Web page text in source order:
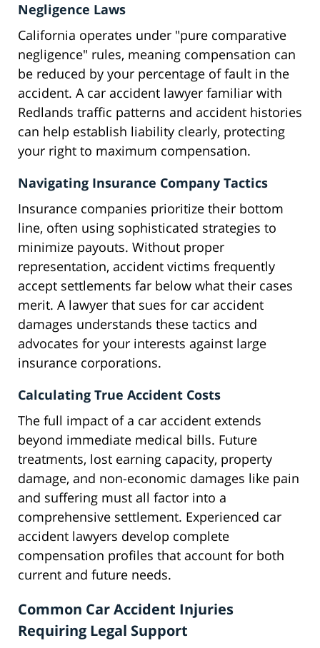
Negligence Laws
California operates under "pure comparative
negligence" rules, meaning compensation can
be reduced by your percentage of fault in the
accident. A car accident lawyer familiar with
Redlands traffic patterns and accident histories
can help establish liability clearly, protecting
your right to maximum compensation.
Navigating Insurance Company Tactics
Insurance companies prioritize their bottom
line, often using sophisticated strategies to
minimize payouts. Without proper
representation, accident victims frequently
accept settlements far below what their cases
merit. A lawyer that sues for car accident
damages understands these tactics and
advocates for your interests against large
insurance corporations.
Calculating True Accident Costs
The full impact of a car accident extends
beyond immediate medical bills. Future
treatments, lost earning capacity, property
damage, and non-economic damages like pain
and suffering must all factor into a
comprehensive settlement. Experienced car
accident lawyers develop complete
compensation profiles that account for both
current and future needs.
Common Car Accident Injuries
Requiring Legal Support